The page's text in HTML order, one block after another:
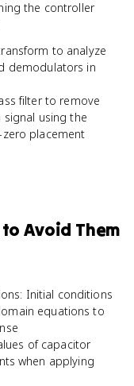
the controller
to analyze
demodulators in
filter to remove
using the
placement
Avoid Them
Initial conditions
equations to
of capacitor
when applying